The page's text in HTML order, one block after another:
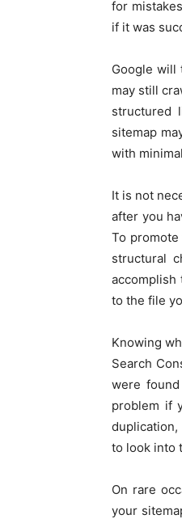
for
if it was
Google will
may still
structured
sitemap
with
It is not
after you
To
structural
accomplish
to the file
Knowing
Search
were
problem if
to look into
On rare
your